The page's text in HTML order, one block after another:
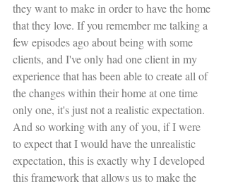
they want to make in order to have the home
that they love. If you remember me talking a
few episodes ago about being with some
clients, and I've only had one client in my
experience that has been able to create all of
the changes within their home at one time
only one, it's just not a realistic expectation.
And so working with any of you, if I were
to expect that I would have the unrealistic
expectation, this is exactly why I developed
this framework that allows us to make the